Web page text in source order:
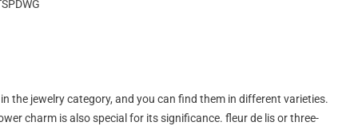
the jewelry category, and you can find them in different varieties.
charm is also special for its significance. fleur de lis or three-